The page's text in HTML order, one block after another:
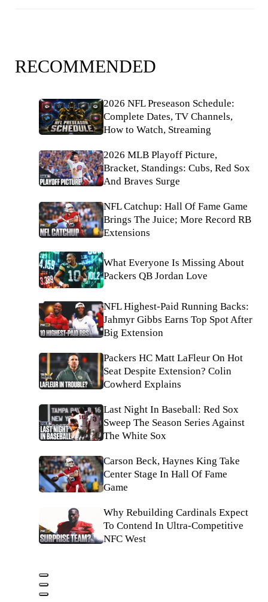
RECOMMENDED
2026 NFL Preseason Schedule:
Complete Dates, TV Channels,
How to Watch, Streaming
2026 MLB Playoff Picture,
Bracket, Standings: Cubs, Red Sox
And Braves Surge
NFL Catchup: Hall Of Fame Game
Brings The Juice; More Record RB
Extensions
What Everyone Is Missing About
Packers QB Jordan Love
NFL Highest-Paid Running Backs:
Jahmyr Gibbs Earns Top Spot After
Big Extension
Packers HC Matt LaFleur On Hot
Seat Despite Extension? Colin
Cowherd Explains
Last Night In Baseball: Red Sox
Sweep The Season Series Against
The White Sox
Carson Beck, Haynes King Take
Center Stage In Hall Of Fame
Game
Why Rebuilding Cardinals Expect
To Contend In Ultra-Competitive
NFC West